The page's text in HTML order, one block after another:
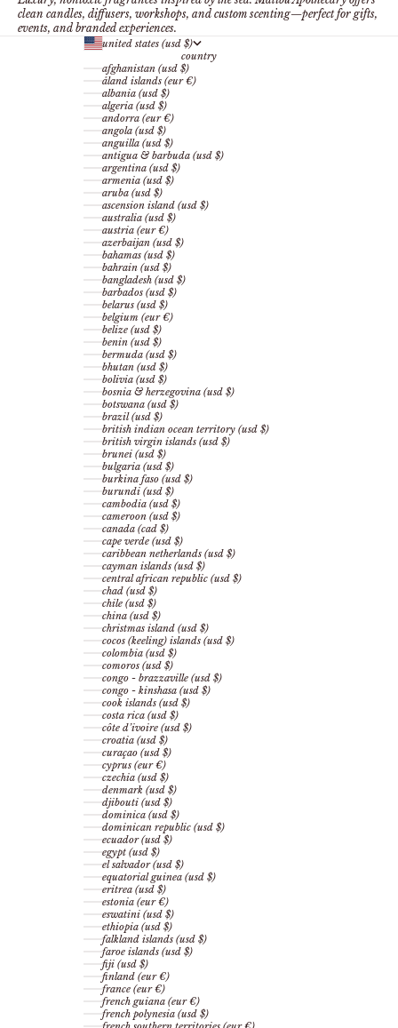
clean candles, diffusers, workshops, and custom scenting—perfect for gifts,
events, and branded experiences.
united states (usd $)
country
afghanistan (usd $)
åland islands (eur €)
albania (usd $)
algeria (usd $)
andorra (eur €)
angola (usd $)
anguilla (usd $)
antigua & barbuda (usd $)
argentina (usd $)
armenia (usd $)
aruba (usd $)
ascension island (usd $)
australia (usd $)
austria (eur €)
azerbaijan (usd $)
bahamas (usd $)
bahrain (usd $)
bangladesh (usd $)
barbados (usd $)
belarus (usd $)
belgium (eur €)
belize (usd $)
benin (usd $)
bermuda (usd $)
bhutan (usd $)
bolivia (usd $)
bosnia & herzegovina (usd $)
botswana (usd $)
brazil (usd $)
british indian ocean territory (usd $)
british virgin islands (usd $)
brunei (usd $)
bulgaria (usd $)
burkina faso (usd $)
burundi (usd $)
cambodia (usd $)
cameroon (usd $)
canada (cad $)
cape verde (usd $)
caribbean netherlands (usd $)
cayman islands (usd $)
central african republic (usd $)
chad (usd $)
chile (usd $)
china (usd $)
christmas island (usd $)
cocos (keeling) islands (usd $)
colombia (usd $)
comoros (usd $)
congo - brazzaville (usd $)
congo - kinshasa (usd $)
cook islands (usd $)
costa rica (usd $)
côte d’ivoire (usd $)
croatia (usd $)
curaçao (usd $)
cyprus (eur €)
czechia (usd $)
denmark (usd $)
djibouti (usd $)
dominica (usd $)
dominican republic (usd $)
ecuador (usd $)
egypt (usd $)
el salvador (usd $)
equatorial guinea (usd $)
eritrea (usd $)
estonia (eur €)
eswatini (usd $)
ethiopia (usd $)
falkland islands (usd $)
faroe islands (usd $)
fiji (usd $)
finland (eur €)
france (eur €)
french guiana (eur €)
french polynesia (usd $)